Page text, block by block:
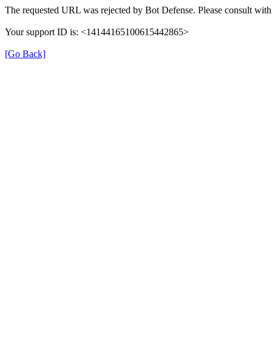
The requested URL was rejected by Bot Defense. Please consult
Your support ID is: <14144165100615442865>
[Go Back]